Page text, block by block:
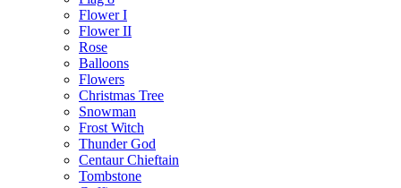
Flower I
Flower II
Rose
Balloons
Flowers
Christmas Tree
Snowman
Frost Witch
Thunder God
Centaur Chieftain
Tombstone